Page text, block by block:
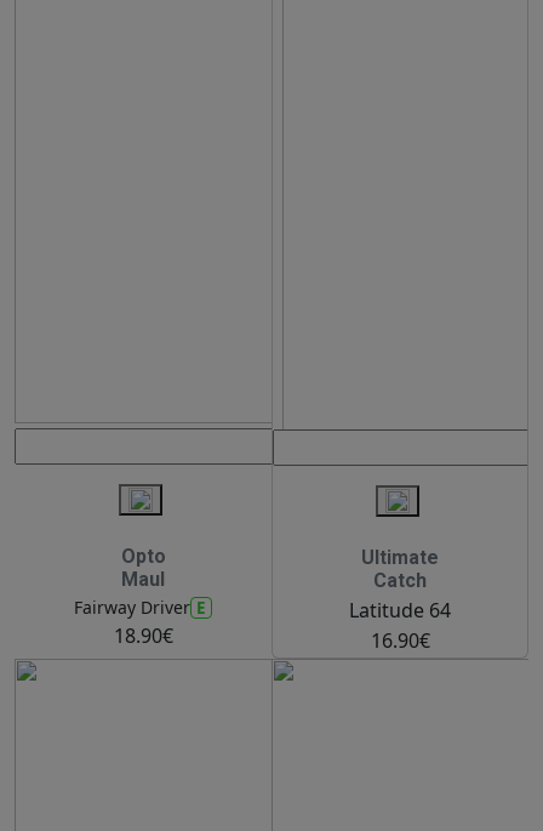
Opto
Maul
Fairway Driver E
18.90€
Ultimate
Catch
Latitude 64
16.90€